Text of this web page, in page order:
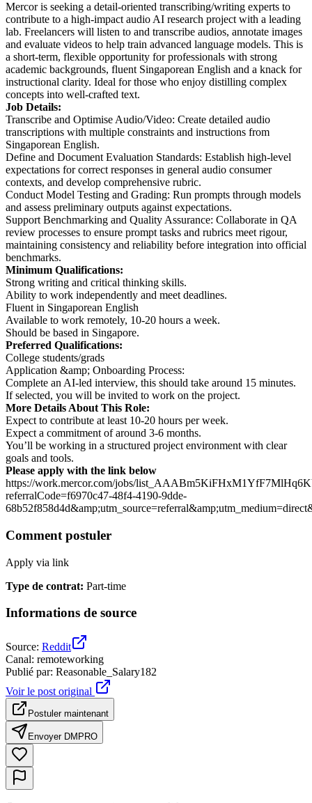
Mercor is seeking a detail-oriented transcribing/writing experts to
contribute to a high-impact audio AI research project with a leading
lab. Freelancers will listen to and transcribe audios, annotate images
and evaluate videos to help train advanced language models. This is
a short-term, flexible opportunity for professionals with strong
academic backgrounds, fluent Singaporean English and a knack for
instructional clarity. Ideal for those who enjoy distilling complex
concepts into well-crafted text.
Job Details:
Transcribe and Optimise Audio/Video: Create detailed audio
transcriptions with multiple constraints and instructions from
Singaporean English.
Define and Document Evaluation Standards: Establish high-level
expectations for correct responses in general audio consumer
contexts, and develop comprehensive rubric.
Conduct Model Testing and Grading: Run prompts through models
and assess preliminary outputs against expectations.
Support Benchmarking and Quality Assurance: Collaborate in QA
review processes to ensure prompt tasks and rubrics meet rigour,
maintaining consistency and reliability before integration into official
benchmarks.
Minimum Qualifications:
Strong writing and critical thinking skills.
Ability to work independently and meet deadlines.
Fluent in Singaporean English
Available to work remotely, 10-20 hours a week.
Should be based in Singapore.
Preferred Qualifications:
College students/grads
Application &amp; Onboarding Process:
Complete an AI-led interview, this should take around 15 minutes.
If selected, you will be invited to work on the project.
More Details About This Role:
Expect to contribute at least 10-20 hours per week.
Expect a commitment of around 3-6 months.
You’ll be working in a structured project environment with clear
goals and tools.
Please apply with the link below
https://work.mercor.com/jobs/
referralCode=f6970c47-48f4-4190-9dde-
Comment postuler
Apply via link
Type de contrat: Part-time
Informations de source
Source: Reddit
Canal: remoteworking
Publié par: Reasonable_Salary182
Voir le post original
Postuler maintenant
Envoyer DM PRO